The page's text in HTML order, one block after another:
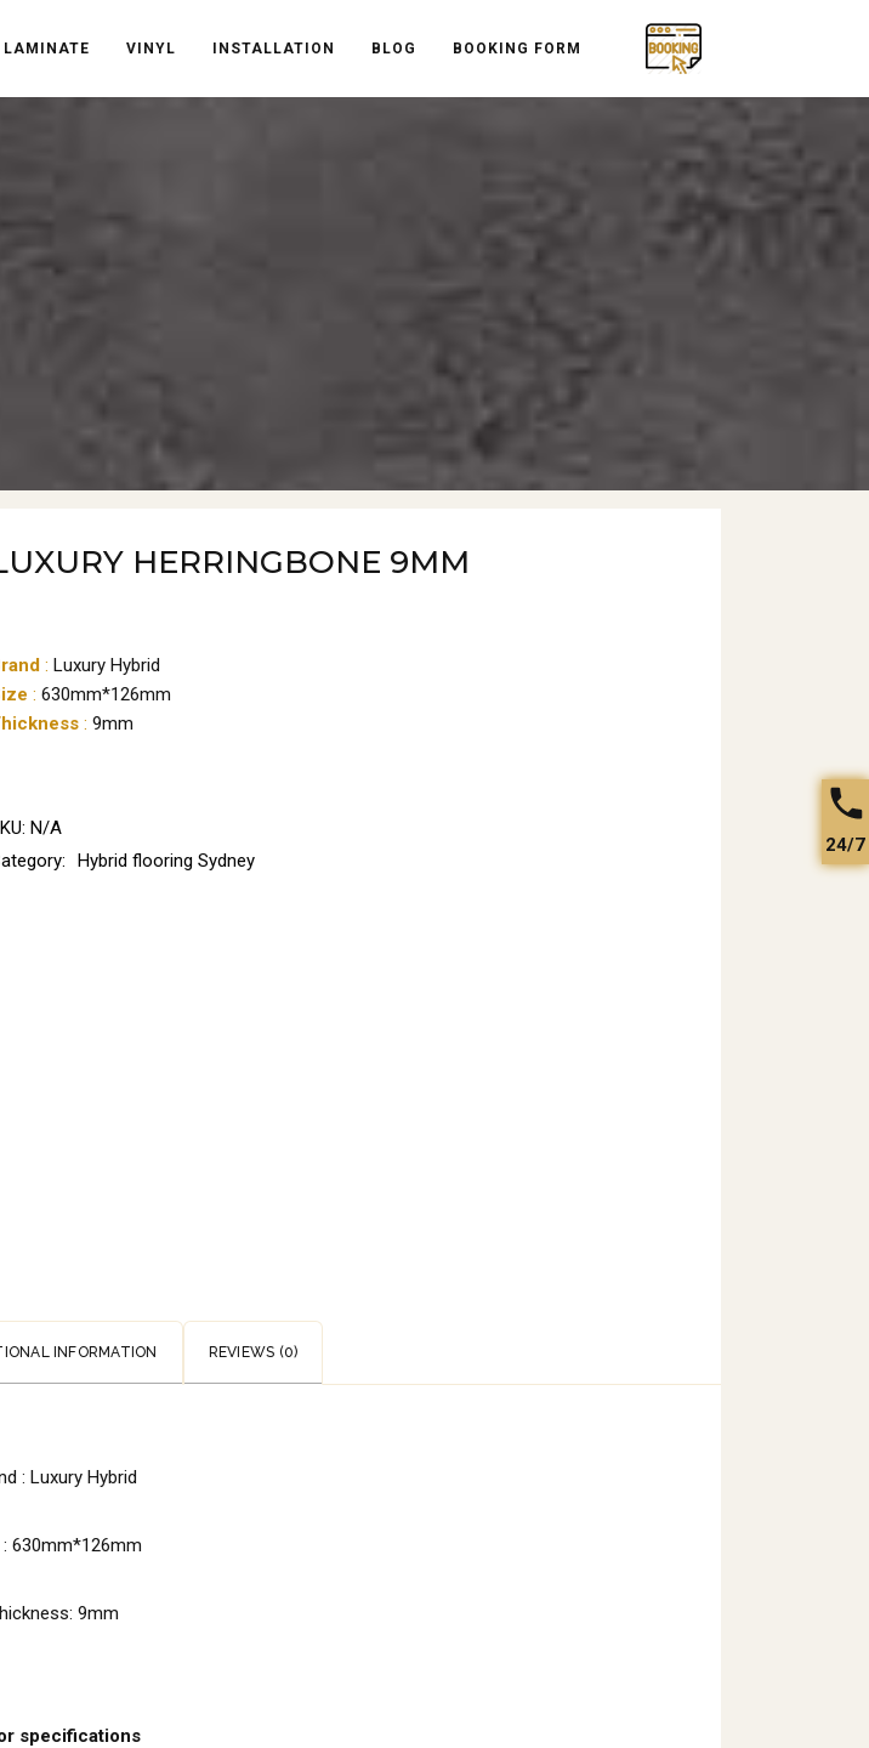
LAMINATE VINYL INSTALLATION BLOG BOOKING FORM
HERRINGBONE 9MM
: Luxury Hybrid
: 630mm*126mm
: 9mm
N/A
Hybrid flooring Sydney
INFORMATION REVIEWS (0)
: Luxury Hybrid
: 630mm*126mm
9mm
specifications
24/7